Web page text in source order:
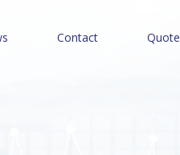
Contact Quote